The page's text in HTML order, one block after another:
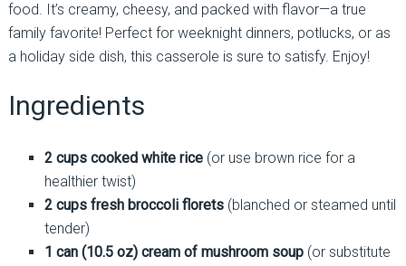
food. It’s creamy, cheesy, and packed with flavor—a true
family favorite! Perfect for weeknight dinners, potlucks, or as
a holiday side dish, this casserole is sure to satisfy. Enjoy!
Ingredients
2 cups cooked white rice(or use brown rice for a
healthier twist)
2 cups fresh broccoli florets(blanched or steamed until
tender)
1 can (10.5 oz) cream of mushroom soup(or substitute